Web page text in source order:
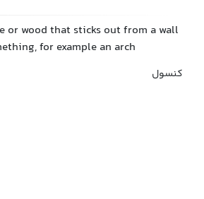
or wood that sticks out from a wall
for example an arch
کنسول